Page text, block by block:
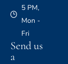
5 PM,
Mon -
Fri
Send us
a